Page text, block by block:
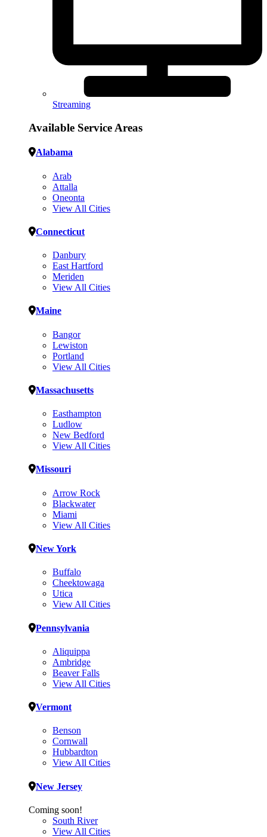
Streaming
Available Service Areas
Alabama
Arab
Attalla
Oneonta
View All Cities
Connecticut
Danbury
East Hartford
Meriden
View All Cities
Maine
Bangor
Lewiston
Portland
View All Cities
Massachusetts
Easthampton
Ludlow
New Bedford
View All Cities
Missouri
Arrow Rock
Blackwater
Miami
View All Cities
New York
Buffalo
Cheektowaga
Utica
View All Cities
Pennsylvania
Aliquippa
Ambridge
Beaver Falls
View All Cities
Vermont
Benson
Cornwall
Hubbardton
View All Cities
New Jersey
Coming soon!
South River
View All Cities